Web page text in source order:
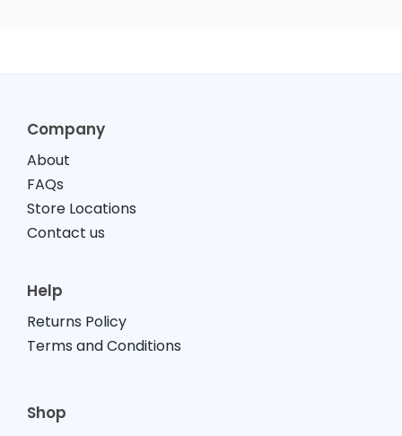
Company
About
FAQs
Store Locations
Contact us
Help
Returns Policy
Terms and Conditions
Shop